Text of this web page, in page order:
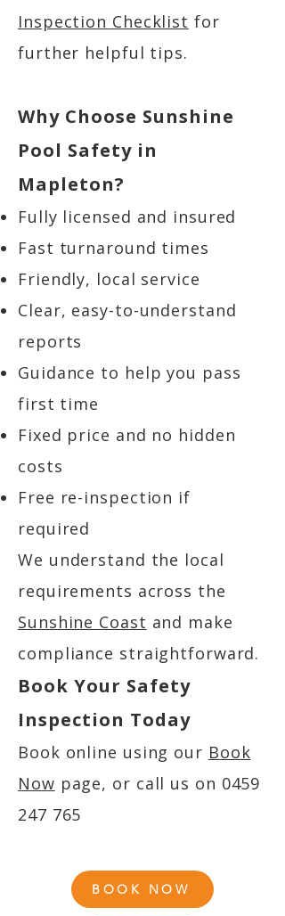
Inspection Checklist for
further helpful tips.
Why Choose Sunshine
Pool Safety in
Mapleton?
Fully licensed and insured
Fast turnaround times
Friendly, local service
Clear, easy-to-understand
reports
Guidance to help you pass
first time
Fixed price and no hidden
costs
Free re-inspection if
required
We understand the local
requirements across the
Sunshine Coast and make
compliance straightforward.
Book Your Safety
Inspection Today
Book online using our Book
Now page, or call us on 0459
247 765
BOOK NOW